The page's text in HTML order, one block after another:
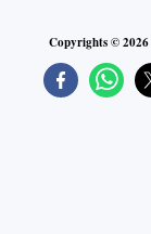
Copyrights ©2026